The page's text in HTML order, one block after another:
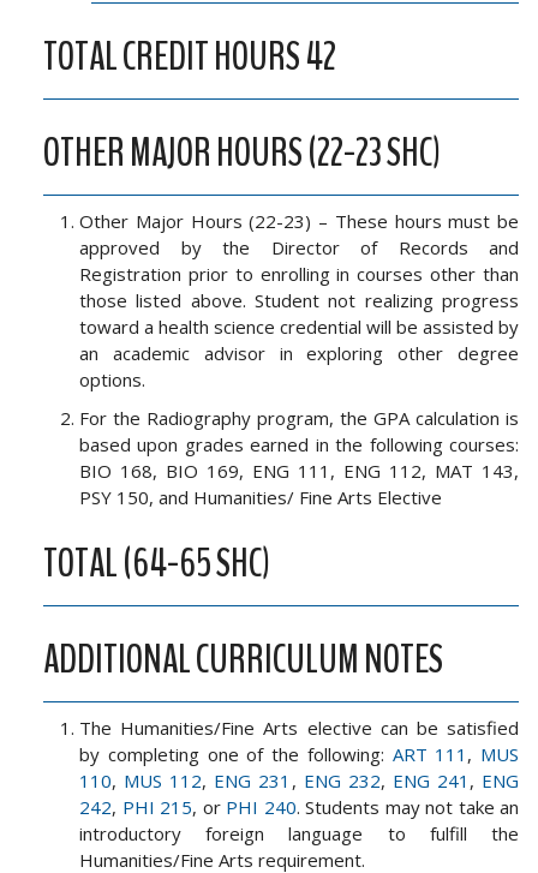
TOTAL CREDIT HOURS 42
OTHER MAJOR HOURS (22-23 SHC)
Other Major Hours (22-23) – These hours must be
approved by the Director of Records and
Registration prior to enrolling in courses other than
those listed above. Student not realizing progress
toward a health science credential will be assisted by
an academic advisor in exploring other degree
options.
For the Radiography program, the GPA calculation is
based upon grades earned in the following courses:
BIO 168, BIO 169, ENG 111, ENG 112, MAT 143,
PSY 150, and Humanities/ Fine Arts Elective
TOTAL (64-65 SHC)
ADDITIONAL CURRICULUM NOTES
The Humanities/Fine Arts elective can be satisfied
by completing one of the following: ART 111 , MUS
110, MUS 112, ENG 231 , ENG 232, ENG 241 , ENG
242, PHI 215, or PHI 240. Students may not take an
introductory foreign language to fulfill the
Humanities/Fine Arts requirement.